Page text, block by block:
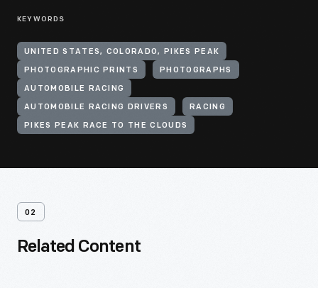
KEYWORDS
UNITED STATES, COLORADO, PIKES PEAK
PHOTOGRAPHIC PRINTS PHOTOGRAPHS
AUTOMOBILE RACING
AUTOMOBILE RACING DRIVERS RACING
PIKES PEAK RACE TO THE CLOUDS
02
Related Content